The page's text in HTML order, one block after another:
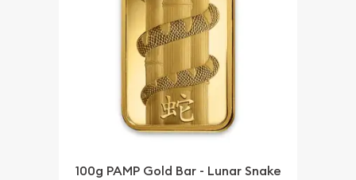
100g PAMP Gold Bar - Lunar Snake